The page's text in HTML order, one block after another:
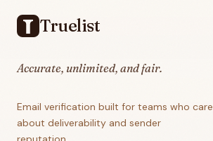
Truelist
Accurate, unlimited, and fair.
Email verification built for teams who care
about deliverability and sender